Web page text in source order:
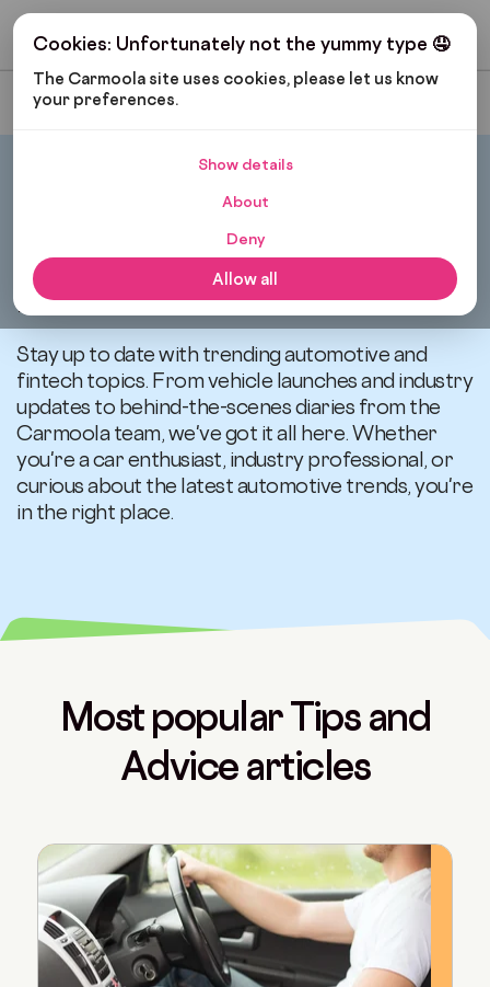
Cookies: Unfortunately not the yummy type 🤤
The Carmoola site uses cookies, please let us know
your preferences.
Show details
About
Deny
Allow all
Get My Budget
Most Recent
All articles related to
news
Stay up to date with trending automotive and
fintech topics. From vehicle launches and industry
updates to behind-the-scenes diaries from the
Carmoola team, we've got it all here. Whether
you're a car enthusiast, industry professional, or
curious about the latest automotive trends, you're
in the right place.
Most popular Tips and
Advice articles